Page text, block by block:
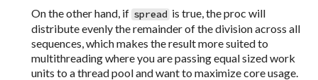
On the other hand, if spread is true, the proc will
distribute evenly the remainder of the division across all
sequences, which makes the result more suited to
multithreading where you are passing equal sized work
units to a thread pool and want to maximize core usage.